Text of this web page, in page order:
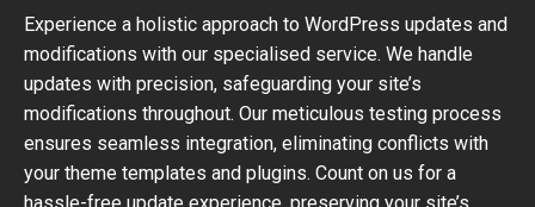
Experience a holistic approach to WordPress updates and
modifications with our specialised service. We handle
updates with precision, safeguarding your site’s
modifications throughout. Our meticulous testing process
ensures seamless integration, eliminating conflicts with
your theme templates and plugins. Count on us for a